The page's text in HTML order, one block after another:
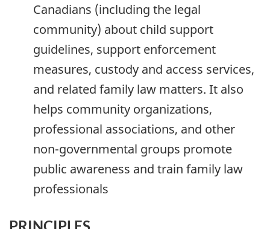
Canadians (including the legal
community) about child support
guidelines, support enforcement
measures, custody and access services,
and related family law matters. It also
helps community organizations,
professional associations, and other
non-governmental groups promote
public awareness and train family law
professionals